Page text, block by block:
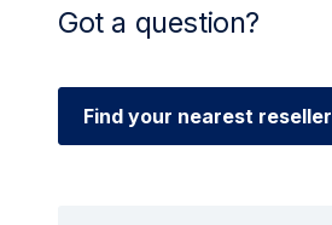
Got a question?
Find your nearest reseller